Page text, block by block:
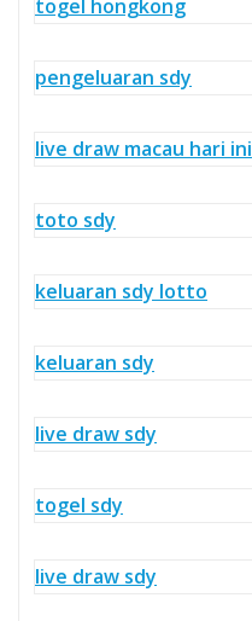
togel hongkong
pengeluaran sdy
live draw macau hari ini
toto sdy
keluaran sdy lotto
keluaran sdy
live draw sdy
togel sdy
live draw sdy